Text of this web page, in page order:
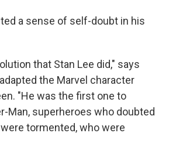
a sense of self-doubt in his
that Stan Lee did," says
the Marvel character
"He was the first one to
Man, superheroes who doubted
tormented, who were